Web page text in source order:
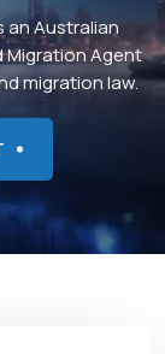
an Australian
Migration Agent
migration law.